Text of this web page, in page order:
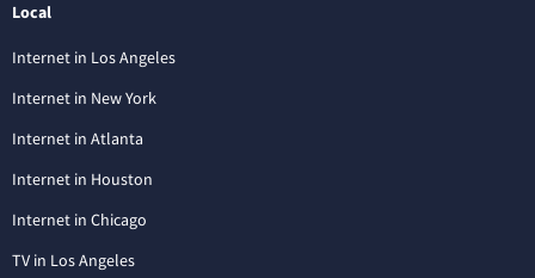
Local
Internet in Los Angeles
Internet in New York
Internet in Atlanta
Internet in Houston
Internet in Chicago
TV in Los Angeles